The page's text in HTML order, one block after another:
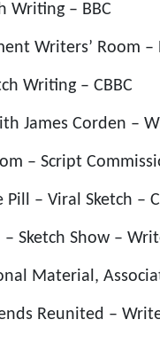
Writing – BBC
Writers’ Room –
Writing – CBBC
James Corden –
– Script
Pill – Viral Sketch –
– Sketch Show –
Material,
Reunited –